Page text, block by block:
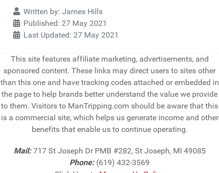
DetailsWritten by: James Hills
Published: 27 May 2021
Last Updated: 27 May 2021
This site features affiliate marketing, advertisements, and
sponsored content. These links may direct users to sites other
than this one and have tracking codes attached or embedded in
the page to help brands better understand the value we provide
to them. Visitors to ManTripping.com should be aware that this
is a commercial site, which helps us generate income and other
benefits that enable us to continue operating.
Mail:717 St Joseph Dr PMB #282, St Joseph, MI 49085
Phone:(619) 432-3569